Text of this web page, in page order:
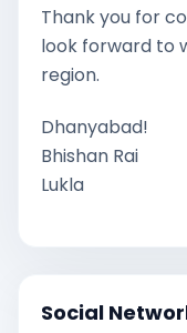
Thank you for
look forward to
region.
Dhanyabad!
Bhishan Rai
Lukla
Social